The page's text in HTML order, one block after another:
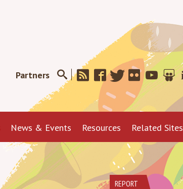
Partners
News & Events Resources Related Sites
REPORT